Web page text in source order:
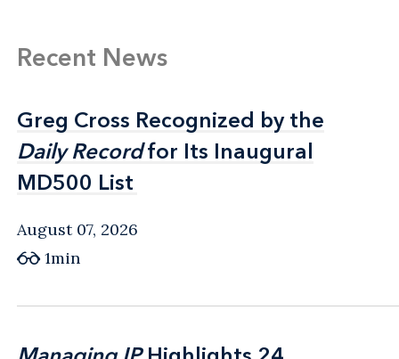
Recent News
Greg Cross Recognized by the
Daily Recordfor Its Inaugural
MD500 List
Greg Cross Recognized by the
Daily Recordfor Its Inaugural
MD500 List
August 07, 2026
1min